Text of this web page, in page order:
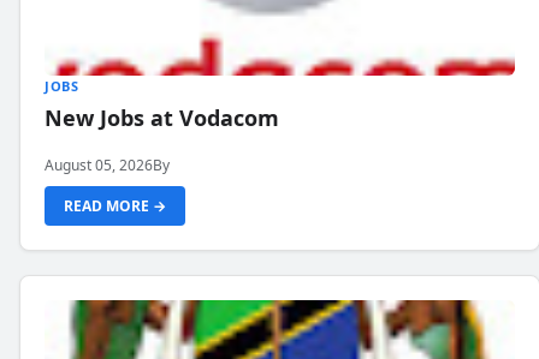
JOBS
New Jobs at Vodacom
August 05, 2026By
READ MORE →